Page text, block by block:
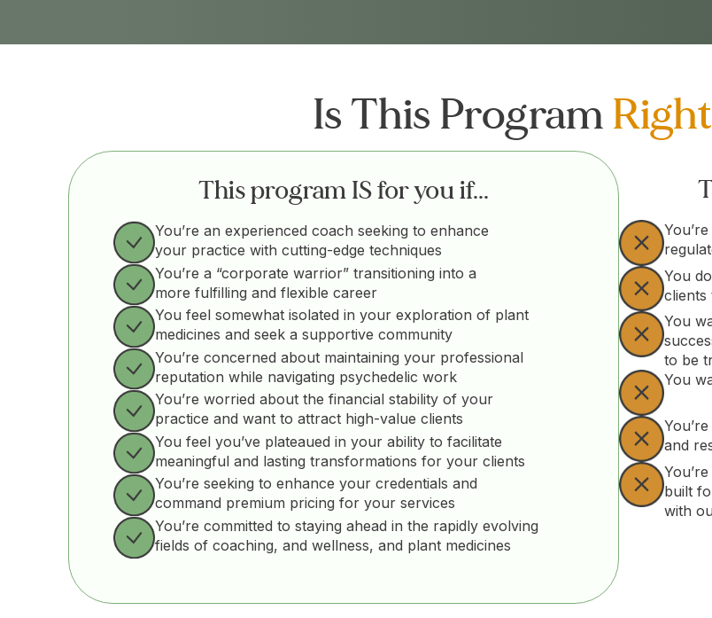
Is This Program
This program IS for you if...
You’re an experienced coach seeking to enhance
your practice with cutting-edge techniques
You’re a “corporate warrior” transitioning into a
more fulfilling and flexible career
You feel somewhat isolated in your exploration of plant
medicines and seek a supportive community
You’re concerned about maintaining your professional
reputation while navigating psychedelic work
You’re worried about the financial stability of your
practice and want to attract high-value clients
You feel you’ve plateaued in your ability to facilitate
meaningful and lasting transformations for your clients
You’re seeking to enhance your credentials and
command premium pricing for your services
You’re committed to staying ahead in the rapidly evolving
fields of coaching, and wellness, and plant medicines
You
clients
You
to be
You
and
built
with